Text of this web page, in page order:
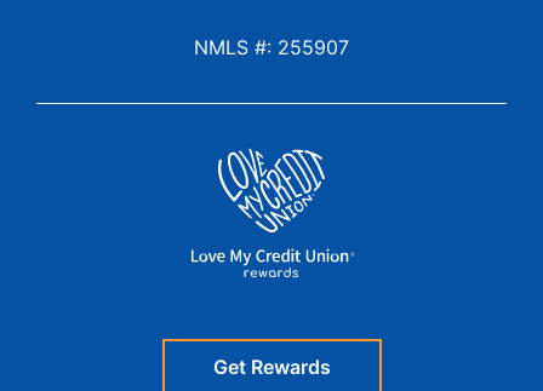
NMLS #: 255907
Get Rewards